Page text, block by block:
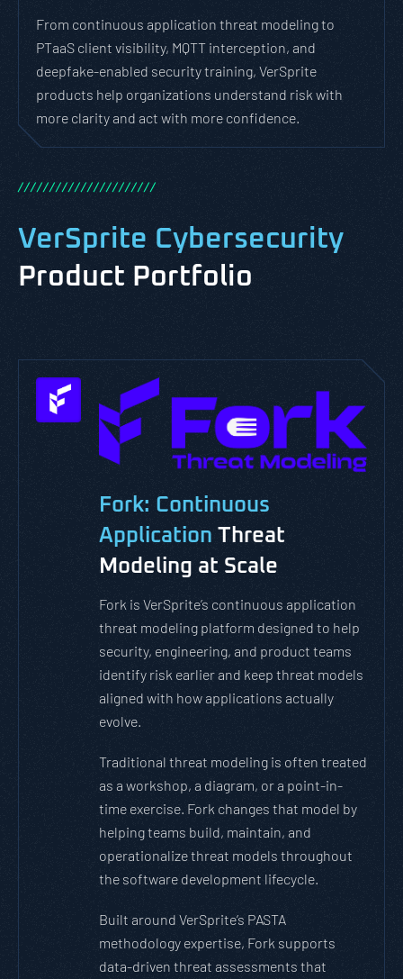
From continuous application threat modeling to
PTaaS client visibility, MQTT interception, and
deepfake-enabled security training, VerSprite
products help organizations understand risk with
more clarity and act with more confidence.
//////////////////////
VerSprite Cybersecurity
Product Portfolio
Fork: Continuous
Application Threat
Modeling at Scale
Fork is VerSprite’s continuous application
threat modeling platform designed to help
security, engineering, and product teams
identify risk earlier and keep threat models
aligned with how applications actually
evolve.
Traditional threat modeling is often treated
as a workshop, a diagram, or a point-in-
time exercise. Fork changes that model by
helping teams build, maintain, and
operationalize threat models throughout
the software development lifecycle.
Built around VerSprite’s PASTA
methodology expertise, Fork supports
data-driven threat assessments that